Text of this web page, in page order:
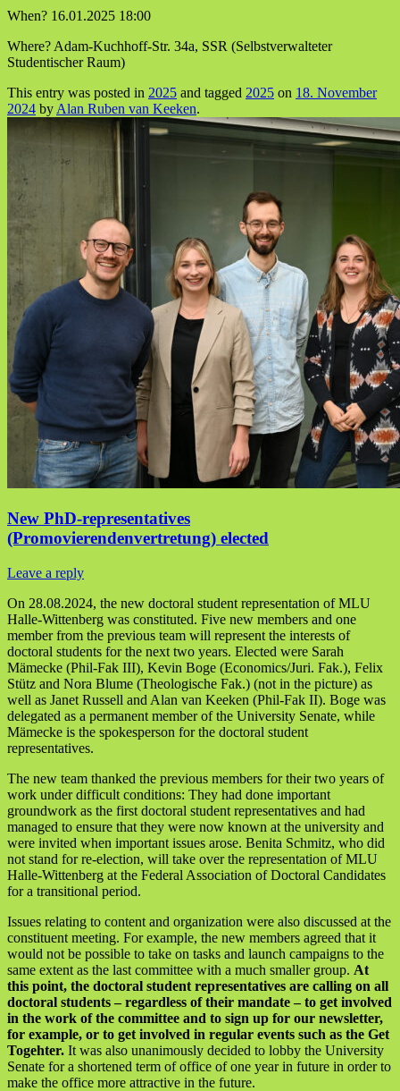
When? 16.01.2025 18:00
Where? Adam-Kuchhoff-Str. 34a, SSR (Selbstverwalteter
Studentischer Raum)
This entry was posted in 2025 and tagged 2025 on 18. November
2024 by Alan Ruben van Keeken.
New PhD-representatives
(Promovierendenvertretung) elected
Leave a reply
On 28.08.2024, the new doctoral student representation of MLU
Halle-Wittenberg was constituted. Five new members and one
member from the previous team will represent the interests of
doctoral students for the next two years. Elected were Sarah
Mämecke (Phil-Fak III), Kevin Boge (Economics/Juri. Fak.), Felix
Stütz and Nora Blume (Theologische Fak.) (not in the picture) as
well as Janet Russell and Alan van Keeken (Phil-Fak II). Boge was
delegated as a permanent member of the University Senate, while
Mämecke is the spokesperson for the doctoral student
representatives.
The new team thanked the previous members for their two years of
work under difficult conditions: They had done important
groundwork as the first doctoral student representatives and had
managed to ensure that they were now known at the university and
were invited when important issues arose. Benita Schmitz, who did
not stand for re-election, will take over the representation of MLU
Halle-Wittenberg at the Federal Association of Doctoral Candidates
for a transitional period.
Issues relating to content and organization were also discussed at the
constituent meeting. For example, the new members agreed that it
would not be possible to take on tasks and launch campaigns to the
same extent as the last committee with a much smaller group. At
this point, the doctoral student representatives are calling on all
doctoral students – regardless of their mandate – to get involved
in the work of the committee and to sign up for our newsletter,
for example, or to get involved in regular events such as the Get
Togehter. It was also unanimously decided to lobby the University
Senate for a shortened term of office of one year in future in order to
make the office more attractive in the future.